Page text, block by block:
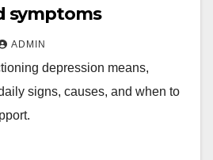
symptoms
ADMIN
depression means,
signs, causes, and when to